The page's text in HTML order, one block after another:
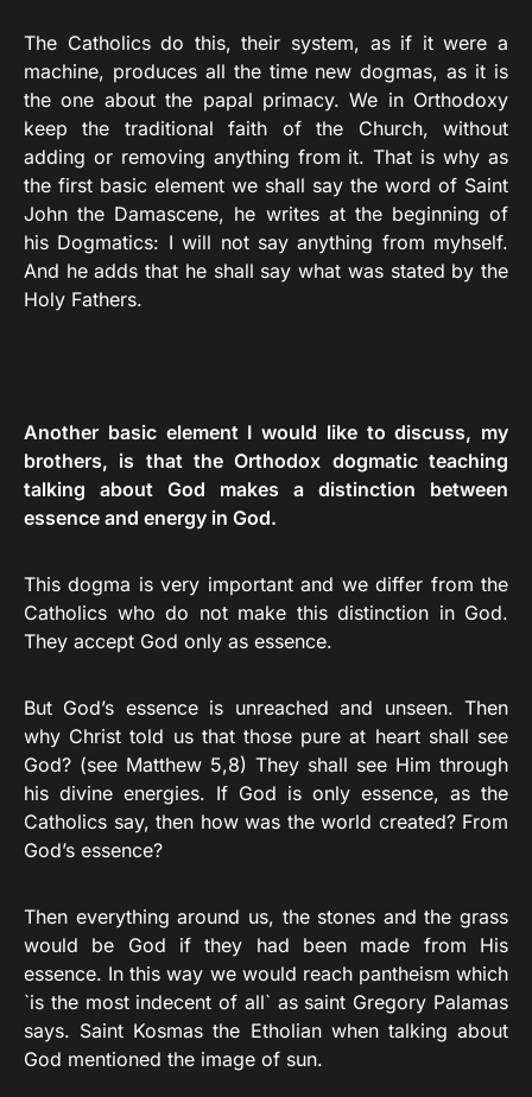
The Catholics do this, their system, as if it were a
machine, produces all the time new dogmas, as it is
the one about the papal primacy. We in Orthodoxy
keep the traditional faith of the Church, without
adding or removing anything from it. That is why as
the first basic element we shall say the word of Saint
John the Damascene, he writes at the beginning of
his Dogmatics: I will not say anything from myhself.
And he adds that he shall say what was stated by the
Holy Fathers.
Another basic element I would like to discuss, my
brothers, is that the Orthodox dogmatic teaching
talking about God makes a distinction between
essence and energy in God.
This dogma is very important and we differ from the
Catholics who do not make this distinction in God.
They accept God only as essence.
But God’s essence is unreached and unseen. Then
why Christ told us that those pure at heart shall see
God? (see Matthew 5,8) They shall see Him through
his divine energies. If God is only essence, as the
Catholics say, then how was the world created? From
God’s essence?
Then everything around us, the stones and the grass
would be God if they had been made from His
essence. In this way we would reach pantheism which
`is the most indecent of all` as saint Gregory Palamas
says. Saint Kosmas the Etholian when talking about
God mentioned the image of sun.